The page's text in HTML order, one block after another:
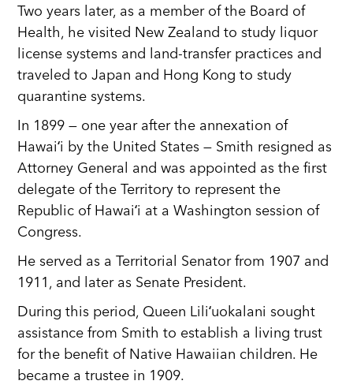
Two years later, as a member of the Board of
Health, he visited New Zealand to study liquor
license systems and land-transfer practices and
traveled to Japan and Hong Kong to study
quarantine systems.
In 1899 — one year after the annexation of
Hawaiʻi by the United States — Smith resigned as
Attorney General and was appointed as the first
delegate of the Territory to represent the
Republic of Hawaiʻi at a Washington session of
Congress.
He served as a Territorial Senator from 1907 and
1911, and later as Senate President.
During this period, Queen Liliʻuokalani sought
assistance from Smith to establish a living trust
for the benefit of Native Hawaiian children. He
became a trustee in 1909.